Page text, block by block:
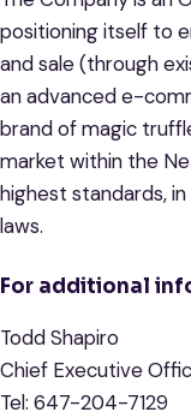
positioning itself to
and sale (through
an advanced e-
brand of magic
market within the
highest standards,
laws.
For additional
Todd Shapiro
Chief Executive
Tel: 647-204-7129